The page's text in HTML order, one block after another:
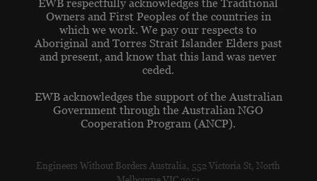
EWB respectfully acknowledges the Traditional
Owners and First Peoples of the countries in
which we work. We pay our respects to
Aboriginal and Torres Strait Islander Elders past
and present, and know that this land was never
ceded.
EWB acknowledges the support of the Australian
Government through the Australian NGO
Cooperation Program (ANCP).
Engineers Without Borders Australia, 552 Victoria St, North